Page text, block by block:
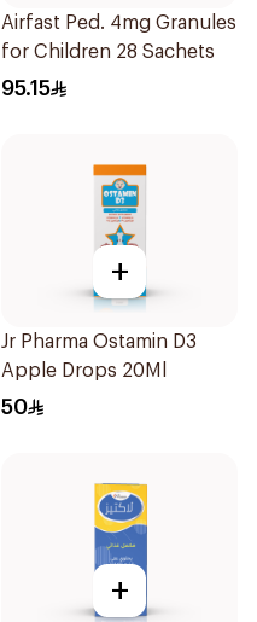
Airfast Ped. 4mg Granules
for Children 28 Sachets
95.15
+
Jr Pharma Ostamin D3
Apple Drops 20Ml
50
+